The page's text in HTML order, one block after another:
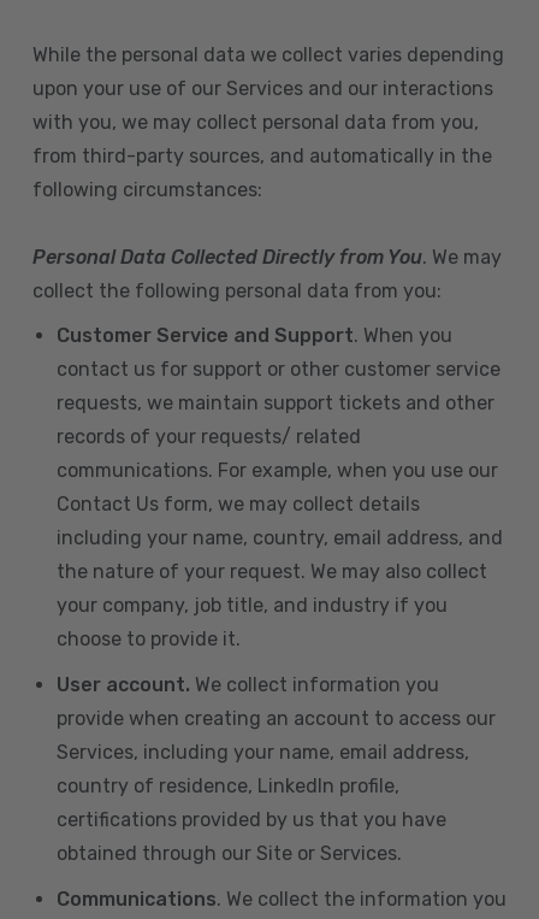
While the personal data we collect varies depending
upon your use of our Services and our interactions
with you, we may collect personal data from you,
from third-party sources, and automatically in the
following circumstances:
Personal Data Collected Directly from You. We may
collect the following personal data from you:
Customer Service and Support. When you
contact us for support or other customer service
requests, we maintain support tickets and other
records of your requests/ related
communications. For example, when you use our
Contact Us form, we may collect details
including your name, country, email address, and
the nature of your request. We may also collect
your company, job title, and industry if you
choose to provide it.
User account. We collect information you
provide when creating an account to access our
Services, including your name, email address,
country of residence, LinkedIn profile,
certifications provided by us that you have
obtained through our Site or Services.
Communications. We collect the information you